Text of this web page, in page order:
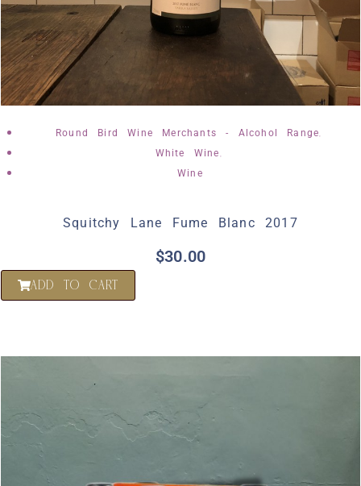
Round Bird Wine Merchants - Alcohol Range
White Wine
Wine
Squitchy Lane Fume Blanc 2017
$30.00
ADD TO CART